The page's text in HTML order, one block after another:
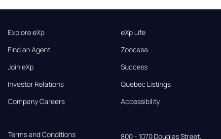
Explore eXp
Find an Agent
Join eXp
Investor Relations
Company Careers
eXp Life
Zoocasa
Success
Quebec Listings
Accessibility
Terms and Conditions
800 - 1070 Douglas Street,